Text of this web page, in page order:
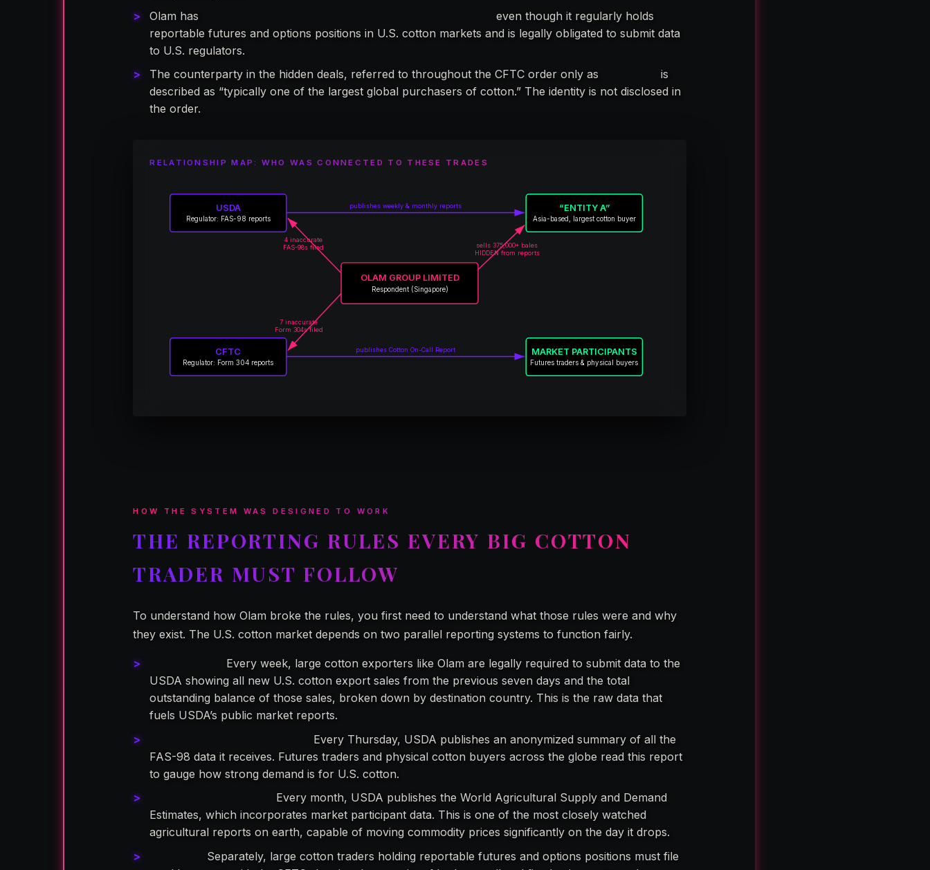
Olam has
even though it regularly holds
reportable futures and options positions in U.S. cotton markets and is legally obligated to submit data
to U.S. regulators.
The counterparty in the hidden deals, referred to throughout the CFTC order only as
is
described as “typically one of the largest global purchasers of cotton.” The identity is not disclosed in
the order.
RELATIONSHIP MAP: WHO WAS CONNECTED TO THESE TRADES
OLAM GROUP LIMITED
Respondent (Singapore)
“ENTITY A”
Asia-based, largest cotton buyer
USDA
Regulator: FAS-98 reports
CFTC
Regulator: Form 304 reports
MARKET PARTICIPANTS
Futures traders & physical buyers
sells 375,000+ bales
HIDDEN from reports
4 inaccurate
FAS-98s filed
7 inaccurate
Form 304s filed
publishes weekly & monthly reports
publishes Cotton On-Call Report
HOW THE SYSTEM WAS DESIGNED TO WORK
THE REPORTING RULES EVERY BIG COTTON
TRADER MUST FOLLOW
To understand how Olam broke the rules, you first need to understand what those rules were and why
they exist. The U.S. cotton market depends on two parallel reporting systems to function fairly.
Every week, large cotton exporters like Olam are legally required to submit data to the
USDA showing all new U.S. cotton export sales from the previous seven days and the total
outstanding balance of those sales, broken down by destination country. This is the raw data that
fuels USDA’s public market reports.
Every Thursday, USDA publishes an anonymized summary of all the
FAS-98 data it receives. Futures traders and physical cotton buyers across the globe read this report
to gauge how strong demand is for U.S. cotton.
Every month, USDA publishes the World Agricultural Supply and Demand
Estimates, which incorporates market participant data. This is one of the most closely watched
agricultural reports on earth, capable of moving commodity prices significantly on the day it drops.
Separately, large cotton traders holding reportable futures and options positions must file